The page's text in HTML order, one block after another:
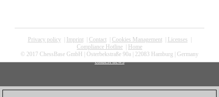
Privacy policy| Imprint| Contact| Cookies Management| Licenses
Compliance Hotline
Home
© 2017 ChessBase GmbH | Osterbekstraße 90a | 22083 Hamburg | Germany
coldest news